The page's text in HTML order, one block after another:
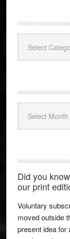
Did you
our print
Voluntary
moved outside
present idea for